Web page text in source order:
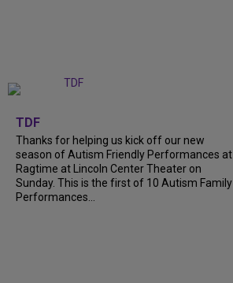
TDF
Thanks for helping us kick off our new
season of Autism Friendly Performances at
Ragtime at Lincoln Center Theater on
Sunday. This is the first of 10 Autism Family
Performances...